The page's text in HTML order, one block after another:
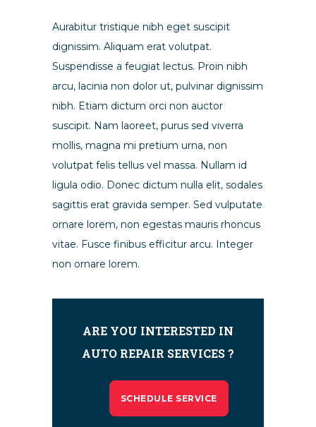
Aurabitur tristique nibh eget suscipit
dignissim. Aliquam erat volutpat.
Suspendisse a feugiat lectus. Proin nibh
arcu, lacinia non dolor ut, pulvinar dignissim
nibh. Etiam dictum orci non auctor
suscipit. Nam laoreet, purus sed viverra
mollis, magna mi pretium urna, non
volutpat felis tellus vel massa. Nullam id
ligula odio. Donec dictum nulla elit, sodales
sagittis erat gravida semper. Sed vulputate
ornare lorem, non egestas mauris rhoncus
vitae. Fusce finibus efficitur arcu. Integer
non ornare lorem.
ARE YOU INTERESTED IN
AUTO REPAIR SERVICES ?
SCHEDULE SERVICE